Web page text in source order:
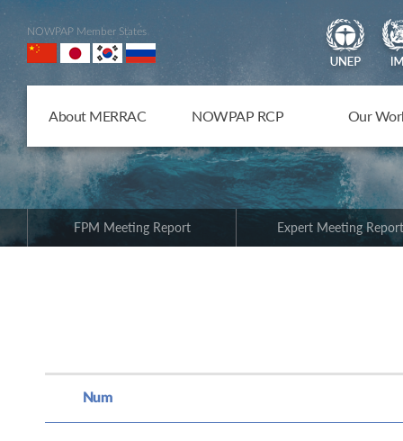
NOWPAP Member States
About MERRAC NOWPAP RCP Our
FPM Meeting Report Expert Meeting Report
Num